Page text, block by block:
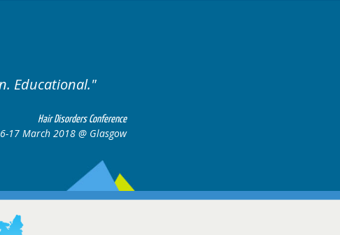
Hair Disorders Conference
16-17 March 2018 @ Glasgow